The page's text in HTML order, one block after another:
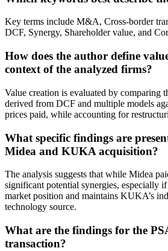
Key terms include M&A, Cross-border
DCF, Synergy, Shareholder value, and
How does the author define
context of the analyzed firms?
Value creation is evaluated by comparing
derived from DCF and multiple models
prices paid, while accounting for
What specific findings are
Midea and KUKA acquisition?
The analysis suggests that while Midea
significant potential synergies, especially
market position and maintains KUKA’s
technology source.
What are the findings for the
transaction?